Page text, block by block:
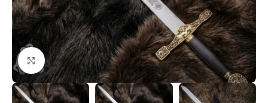
Click to enlarge